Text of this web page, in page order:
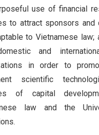
use of financial
to attract sponsors and
to Vietnamese law;
and
in order to
scientific
of capital
law and the